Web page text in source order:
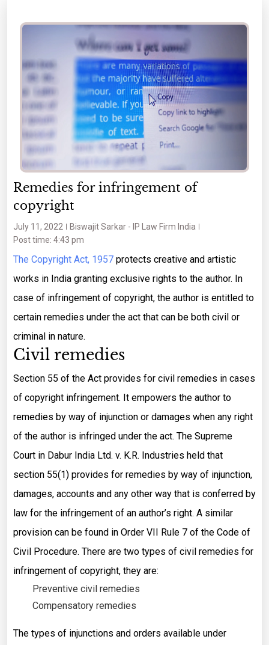
Remedies for infringement of
copyright
July 11, 2022
Biswajit Sarkar - IP Law Firm India
Post time: 4:43 pm
The Copyright Act, 1957 protects creative and artistic
works in India granting exclusive rights to the author. In
case of infringement of copyright, the author is entitled to
certain remedies under the act that can be both civil or
criminal in nature.
Civil remedies
Section 55 of the Act provides for civil remedies in cases
of copyright infringement. It empowers the author to
remedies by way of injunction or damages when any right
of the author is infringed under the act. The Supreme
Court in Dabur India Ltd. v. K.R. Industries held that
section 55(1) provides for remedies by way of injunction,
damages, accounts and any other way that is conferred by
law for the infringement of an author’s right. A similar
provision can be found in Order VII Rule 7 of the Code of
Civil Procedure. There are two types of civil remedies for
infringement of copyright, they are:
Preventive civil remedies
Compensatory remedies
The types of injunctions and orders available under